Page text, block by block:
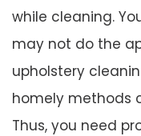
while cleaning.
may not do the
upholstery
homely methods
Thus, you need